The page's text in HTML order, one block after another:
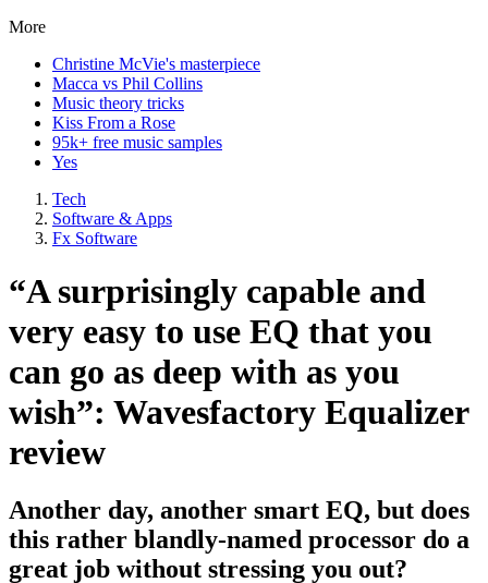
More
Christine McVie's masterpiece
Macca vs Phil Collins
Music theory tricks
Kiss From a Rose
95k+ free music samples
Yes
Tech
Software & Apps
Fx Software
“A surprisingly capable and
very easy to use EQ that you
can go as deep with as you
wish”: Wavesfactory Equalizer
review
Another day, another smart EQ, but does
this rather blandly-named processor do a
great job without stressing you out?